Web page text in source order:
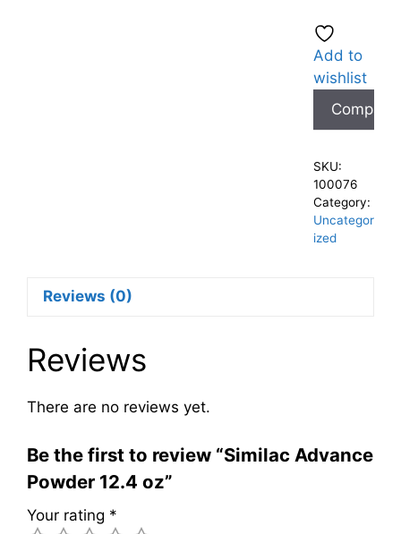
Add to
wishlist
Compare
SKU:
100076
Category:
Uncategor
ized
Reviews (0)
Reviews
There are no reviews yet.
Be the first to review “Similac Advance
Powder 12.4 oz”
Your rating *